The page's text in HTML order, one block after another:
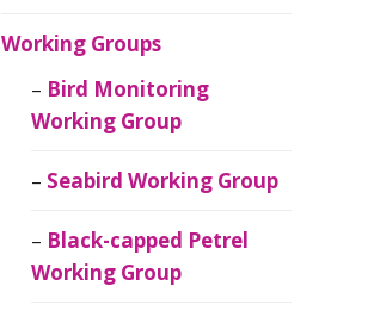
Working Groups
Bird Monitoring
Working Group
Seabird Working Group
Black-capped Petrel
Working Group